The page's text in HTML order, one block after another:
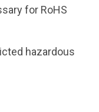
for RoHS
hazardous